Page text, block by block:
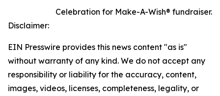
Celebration for Make-A-Wish® fundraiser.
Disclaimer:
EIN Presswire provides this news content "as is"
without warranty of any kind. We do not accept any
responsibility or liability for the accuracy, content,
images, videos, licenses, completeness, legality, or